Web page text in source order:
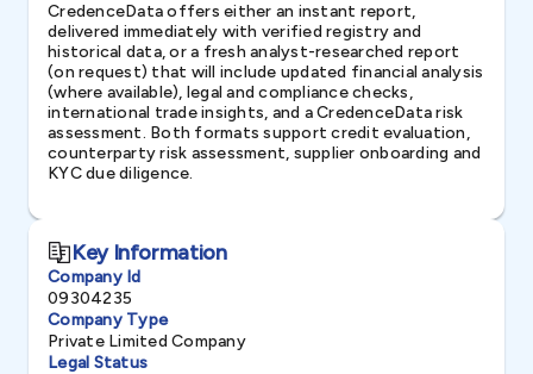
CredenceData offers either an instant report,
delivered immediately with verified registry and
historical data, or a fresh analyst-researched report
(on request) that will include updated financial analysis
(where available), legal and compliance checks,
international trade insights, and a CredenceData risk
assessment. Both formats support credit evaluation,
counterparty risk assessment, supplier onboarding and
KYC due diligence.
Key Information
Company Id
09304235
Company Type
Private Limited Company
Legal Status